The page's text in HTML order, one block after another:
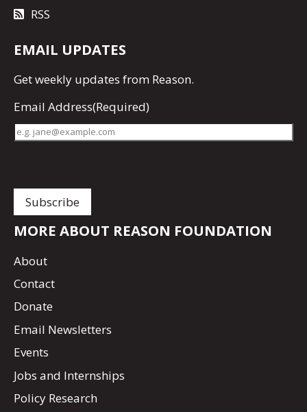
RSS
EMAIL UPDATES
Getweekly updates from Reason.
Email Address(Required)
MORE ABOUT REASON FOUNDATION
About
Contact
Donate
Email Newsletters
Events
Jobs and Internships
Policy Research